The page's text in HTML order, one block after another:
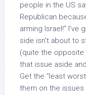
people in the US
Republican
arming Israel!”
side isn’t about to
(quite the
that issue aside
Get the “least
them on the